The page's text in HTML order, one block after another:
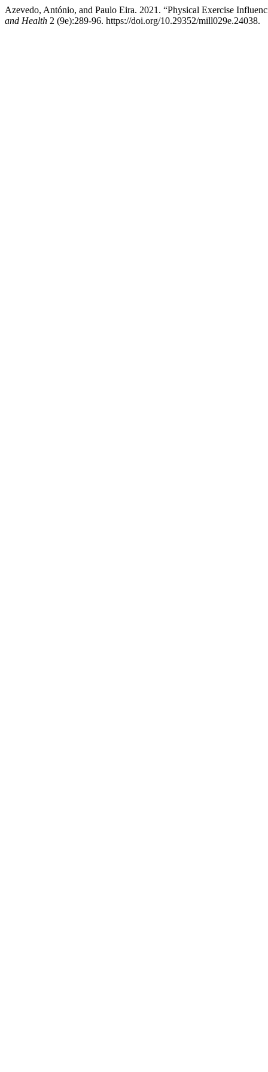
Azevedo, António, and Paulo Eira. 2021. “Physical Exercise
and Health 2 (9e):289-96. https://doi.org/10.29352/mill029e.24038.